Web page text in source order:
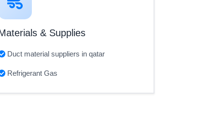
& Supplies
Duct material suppliers in qatar
Refrigerant Gas